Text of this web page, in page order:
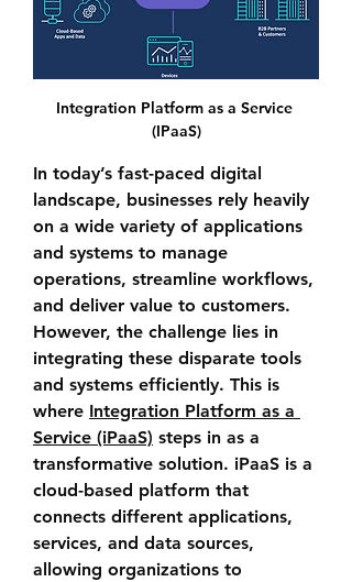
Integration Platform as a Service
(IPaaS)
In today’s fast-paced digital
landscape, businesses rely heavily
on a wide variety of applications
and systems to manage
operations, streamline workflows,
and deliver value to customers.
However, the challenge lies in
integrating these disparate tools
and systems efficiently. This is
where Integration Platform as a
Service (iPaaS) steps in as a
transformative solution. iPaaS is a
cloud-based platform that
connects different applications,
services, and data sources,
allowing organizations to